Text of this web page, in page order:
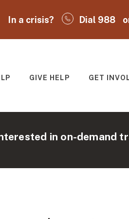
In a crisis? Dial 988
GIVE HELP GET
in on-demand